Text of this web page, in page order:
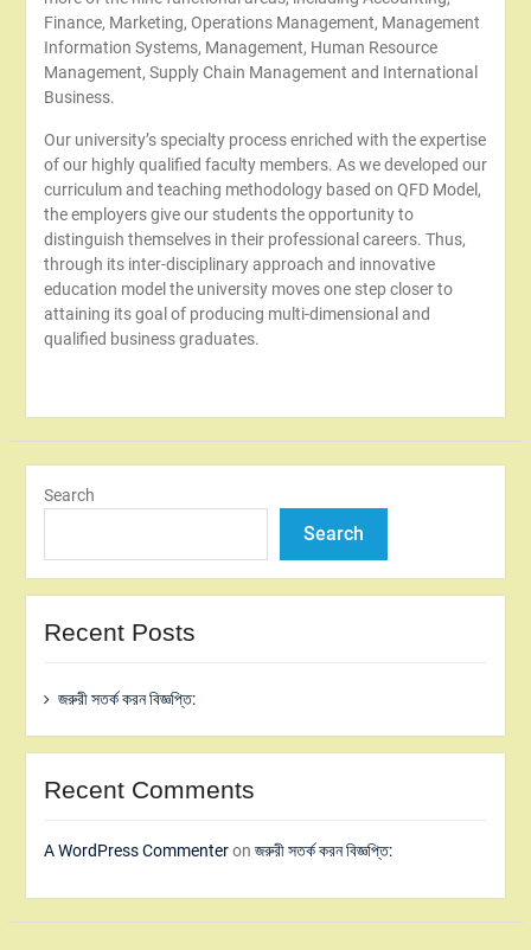
Finance, Marketing, Operations Management, Management
Information Systems, Management, Human Resource
Management, Supply Chain Management and International
Business.
Our university’s specialty process enriched with the expertise
of our highly qualified faculty members. As we developed our
curriculum and teaching methodology based on QFD Model,
the employers give our students the opportunity to
distinguish themselves in their professional careers. Thus,
through its inter-disciplinary approach and innovative
education model the university moves one step closer to
attaining its goal of producing multi-dimensional and
qualified business graduates.
Search
Search
Recent Posts
জরুরী সতর্ক করন বিজ্ঞপ্তি:
Recent Comments
A WordPress Commenteron জরুরী সতর্ক করন বিজ্ঞপ্তি: